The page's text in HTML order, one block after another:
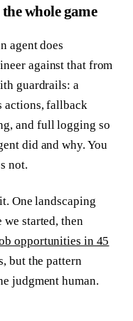
whole game
agent does
against that from
guardrails: a
actions, fallback
and full logging so
did and why. You
not.
One landscaping
started, then
opportunities in 45
but the pattern
judgment human.